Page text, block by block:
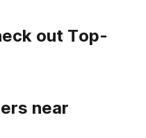
out Top-
near